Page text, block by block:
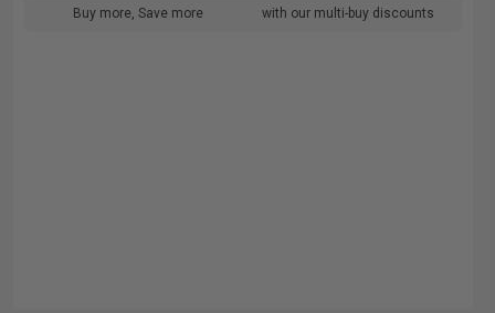
Buy more, Save more with our multi-buy discounts